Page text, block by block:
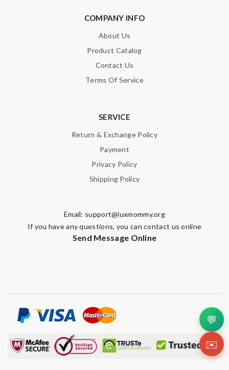
COMPANY INFO
About Us
Product Catalog
Contact Us
Terms Of Service
SERVICE
Return & Exchange Policy
Payment
Privacy Policy
Shipping Policy
Email: support@luxmommy.org
If you have any questions, you can contact us online
Send Message Online
💬
✉️